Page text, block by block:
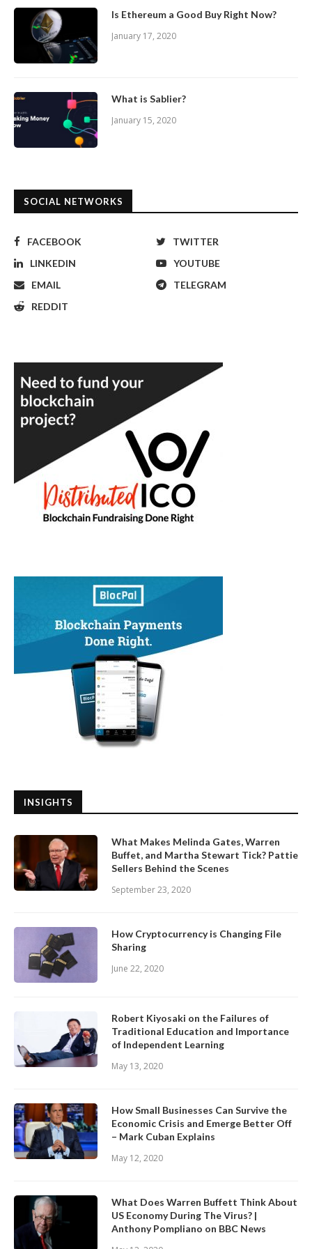
Is Ethereum a Good Buy Right Now?
January 17, 2020
What is Sablier?
January 15, 2020
SOCIAL NETWORKS
FACEBOOK
TWITTER
LINKEDIN
YOUTUBE
EMAIL
TELEGRAM
REDDIT
INSIGHTS
What Makes Melinda Gates, Warren
Buffet, and Martha Stewart Tick? Pattie
Sellers Behind the Scenes
September 23, 2020
How Cryptocurrency is Changing File
Sharing
June 22, 2020
Robert Kiyosaki on the Failures of
Traditional Education and Importance
of Independent Learning
May 13, 2020
How Small Businesses Can Survive the
Economic Crisis and Emerge Better Off
– Mark Cuban Explains
May 12, 2020
What Does Warren Buffett Think About
US Economy During The Virus? |
Anthony Pompliano on BBC News